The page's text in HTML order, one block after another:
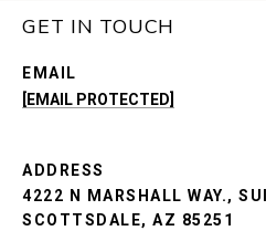
GET IN TOUCH
EMAIL
[EMAIL PROTECTED]
ADDRESS
4222 N MARSHALL WAY.,
SCOTTSDALE, AZ 85251